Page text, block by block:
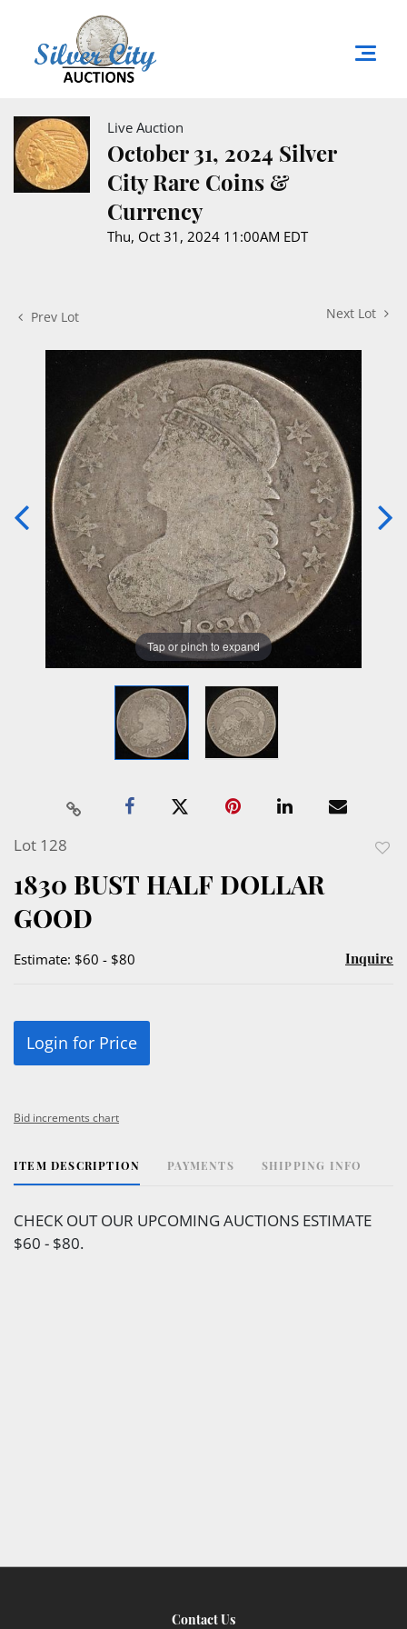
Live Auction
October 31, 2024 Silver
City Rare Coins &
Currency
Thu, Oct 31, 2024 11:00AM EDT
Prev Lot Next Lot
Tap or pinch to expand
Lot 128
1830 BUST HALF DOLLAR
GOOD
Estimate: $60 - $80 Inquire
Login for Price
Bid increments chart
ITEM DESCRIPTION PAYMENTS SHIPPING INFO
CHECK OUT OUR UPCOMING AUCTIONS ESTIMATE
$60 - $80.
Contact Us